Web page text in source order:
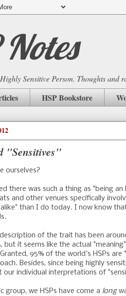
Sensitive Person. Thoughts and
HSP Bookstore
"Sensitives"
ourselves?
there was such a thing as "being
and other venues specifically
than I do today. I now know
description of the trait has been
but it seems like the actual
95% of the world's HSPs
Besides, since being highly
individual interpretations of
group, we HSPs have come a long